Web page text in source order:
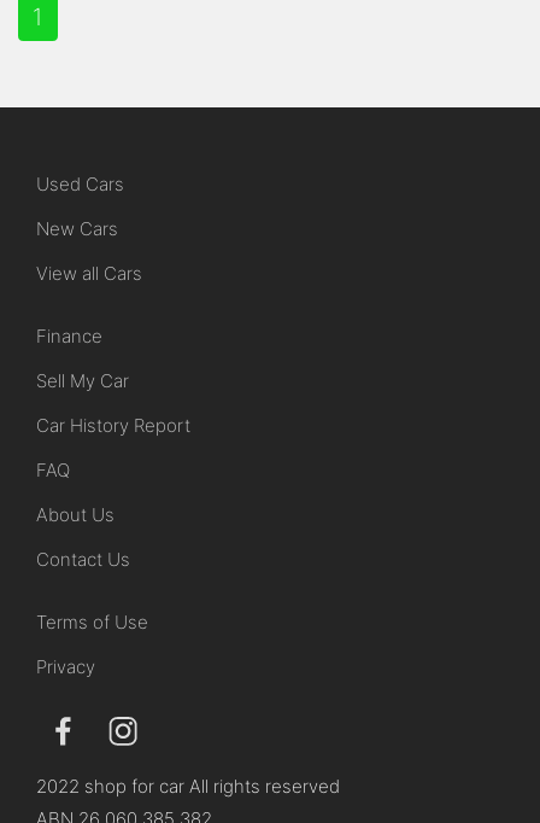
1
Used Cars
New Cars
View all Cars
Finance
Sell My Car
Car History Report
FAQ
About Us
Contact Us
Terms of Use
Privacy
2022 shop for car All rights reserved